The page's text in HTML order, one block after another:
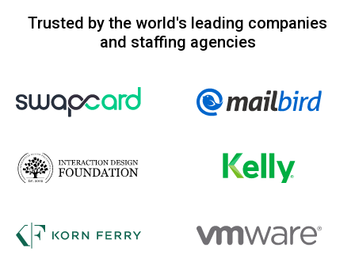
Trusted by the world's leading companies
and staffing agencies